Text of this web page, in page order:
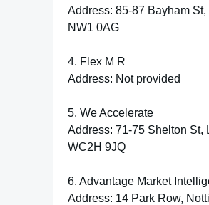
Address: 85-87 Bayham St,
NW1 0AG
4. Flex M R
Address: Not provided
5. We Accelerate
Address: 71-75 Shelton St,
WC2H 9JQ
6. Advantage Market
Address: 14 Park Row,